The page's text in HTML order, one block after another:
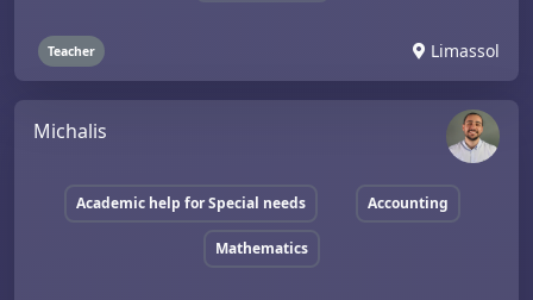
Teacher Limassol
Michalis
Academic help for Special needs Accounting
Mathematics